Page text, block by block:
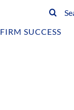
Search
FIRM SUCCESS